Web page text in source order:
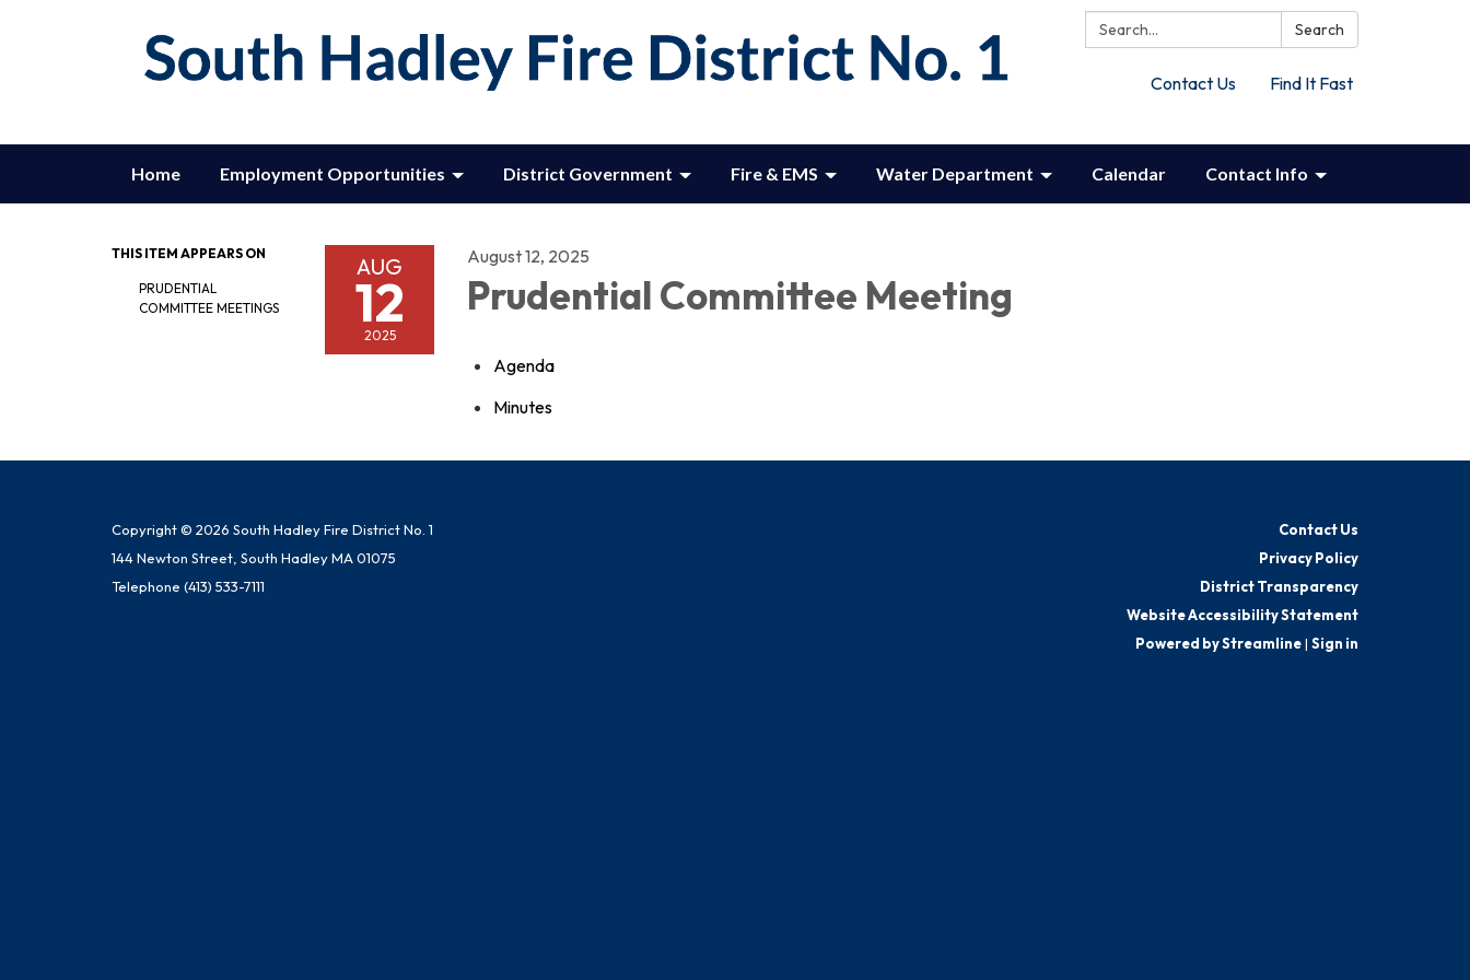
Search: Search
Contact Us Find It Fast
Home Employment Opportunities District Government Fire & EMS Water Department Calendar Contact Info
THIS ITEM APPEARS ON
PRUDENTIAL
COMMITTEE MEETINGS
AUG
12
2025
August 12, 2025
Prudential Committee Meeting
Agenda
Minutes
Copyright © 2026 South Hadley Fire District No. 1
144 Newton Street, South Hadley MA 01075
Telephone (413) 533-7111
Contact Us
Privacy Policy
District Transparency
Website Accessibility Statement
Powered by Streamline| Sign in